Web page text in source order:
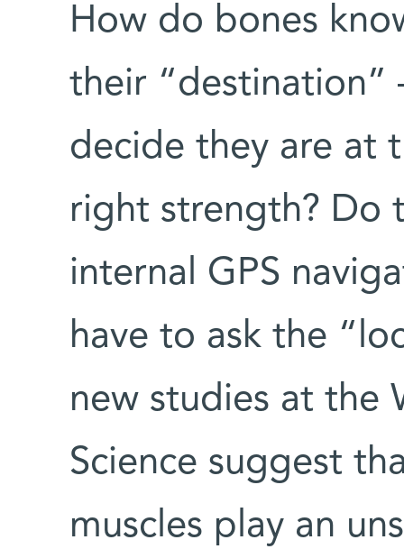
How do bones
their “destination”
decide they are at
right strength? Do
internal GPS
have to ask the
new studies at the
Science suggest
muscles play an